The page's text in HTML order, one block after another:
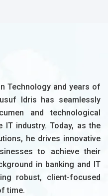
Technology and years of
Idris has seamlessly
and technological
IT industry. Today, as the
he drives innovative
to achieve their
in banking and IT
robust, client-focused
time.